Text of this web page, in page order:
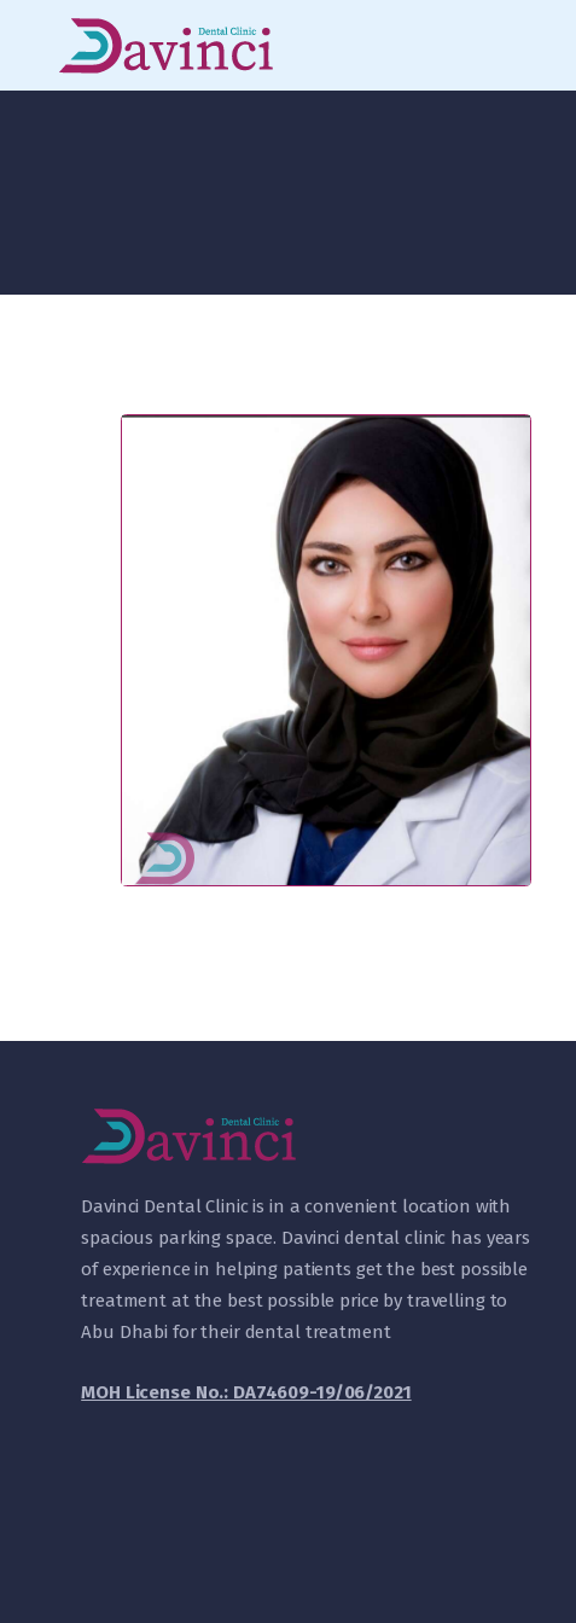
Davinci Dental Clinic is in a convenient location with
spacious parking space. Davinci dental clinic has years
of experience in helping patients get the best possible
treatment at the best possible price by travelling to
Abu Dhabi for their dental treatment
MOH License No.: DA74609-19/06/2021